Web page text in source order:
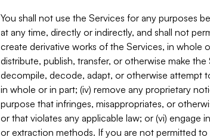
You shall not use the Services for any purposes
at any time, directly or indirectly, and shall not
create derivative works of the Services, in whole
distribute, publish, transfer, or otherwise make
decompile, decode, adapt, or otherwise attempt
in whole or in part; (iv) remove any proprietary
purpose that infringes, misappropriates, or
or that violates any applicable law; or (vi) engage
or extraction methods. If you are not permitted